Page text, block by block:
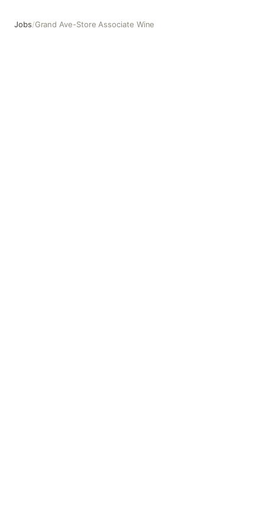
Jobs/Grand Ave-Store Associate Wine